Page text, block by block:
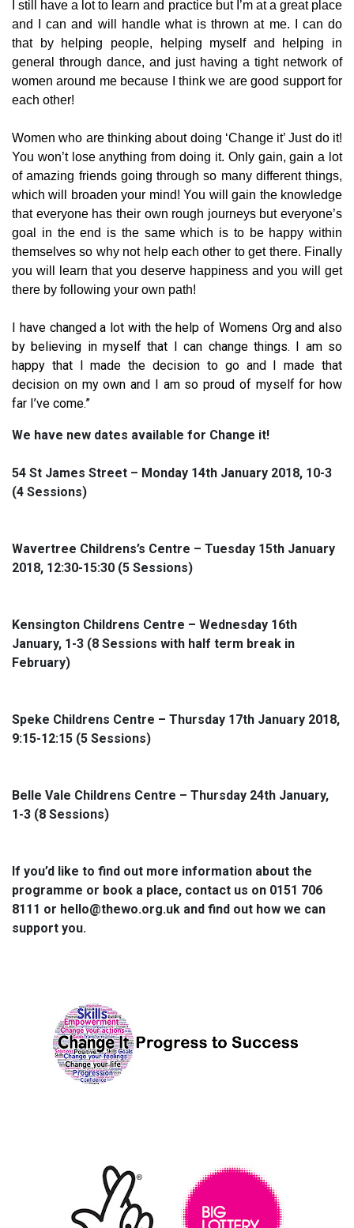
I still have a lot to learn and practice but I’m at a great place
and I can and will handle what is thrown at me. I can do
that by helping people, helping myself and helping in
general through dance, and just having a tight network of
women around me because I think we are good support for
each other!
Women who are thinking about doing ‘Change it’ Just do it!
You won’t lose anything from doing it. Only gain, gain a lot
of amazing friends going through so many different things,
which will broaden your mind! You will gain the knowledge
that everyone has their own rough journeys but everyone’s
goal in the end is the same which is to be happy within
themselves so why not help each other to get there. Finally
you will learn that you deserve happiness and you will get
there by following your own path!
I have changed a lot with the help of Womens Org and also
by believing in myself that I can change things. I am so
happy that I made the decision to go and I made that
decision on my own and I am so proud of myself for how
far I’ve come.”
We have new dates available for Change it!
54 St James Street – Monday 14th January 2018, 10-3
(4 Sessions)
Wavertree Childrens’s Centre – Tuesday 15th January
2018, 12:30-15:30 (5 Sessions)
Kensington Childrens Centre – Wednesday 16th
January, 1-3 (8 Sessions with half term break in
February)
Speke Childrens Centre – Thursday 17th January 2018,
9:15-12:15 (5 Sessions)
Belle Vale Childrens Centre – Thursday 24th January,
1-3 (8 Sessions)
If you’d like to find out more information about the
programme or book a place, contact us on 0151 706
8111 or hello@thewo.org.uk and find out how we can
support you.